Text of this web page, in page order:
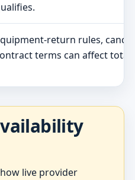
return rules,
terms can affect total
live provider